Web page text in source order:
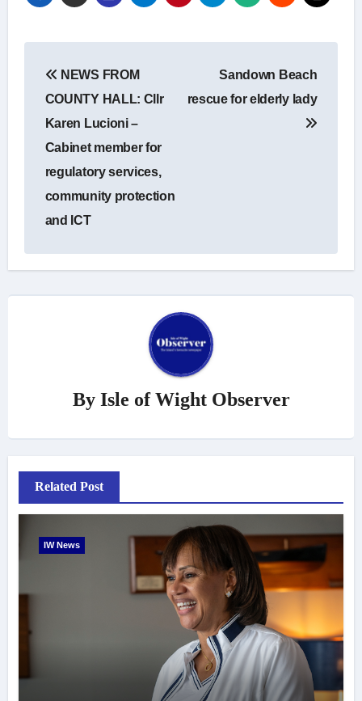
navigation
NEWS FROM
COUNTY HALL: Cllr
Karen Lucioni –
Cabinet member for
regulatory services,
community protection
and ICT
Sandown Beach
rescue for elderly lady
By Isle of Wight Observer
Related Post
IW News